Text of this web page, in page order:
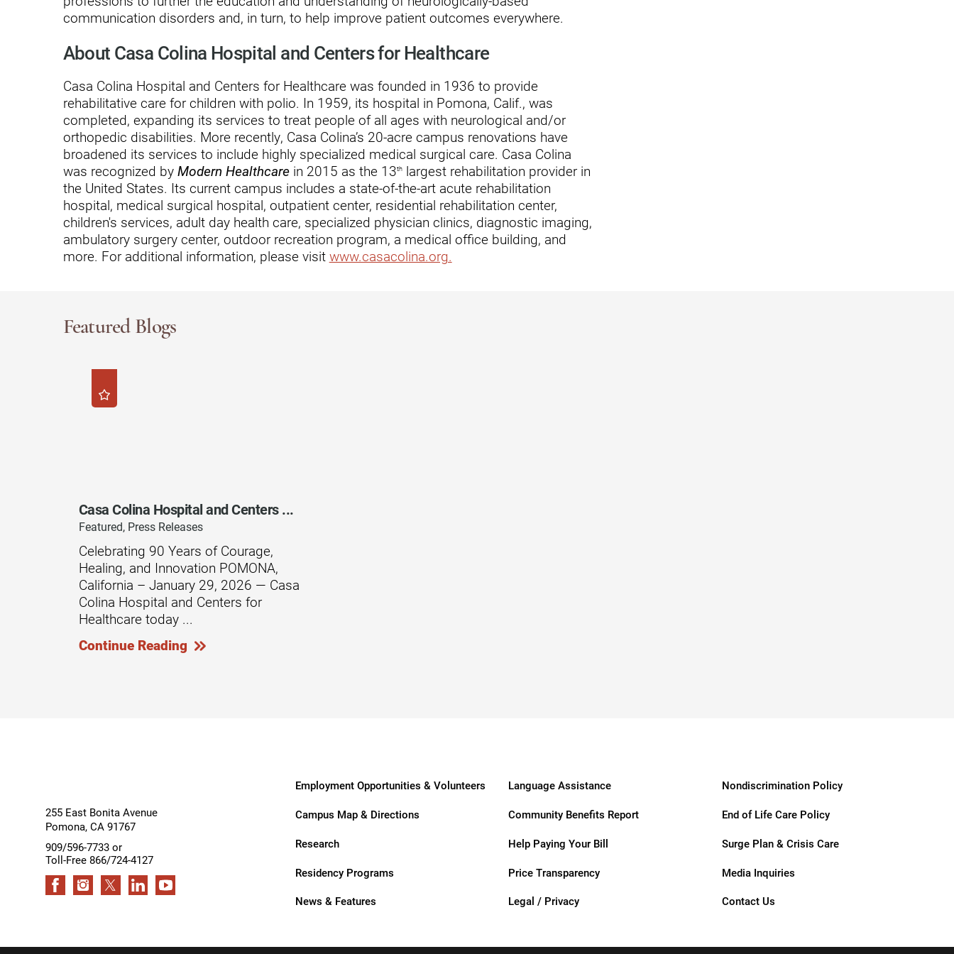
Infectious Disease
Inpatient Services
Internal Medicine
Joint Replacement
Knee Replacement
Laboratory
Limb Preservation
Long-Term Residential Care
Low Vision
Neurosurgery
Optometry - Neurologic
Orthopedic Rehabilitation
Orthopedic Surgery
Outdoor Adventures
PM&R Residency Program
Physical Medicine & Rehabilitation
Physical Therapy
communication disorders and, in turn, to help improve patient outcomes everywhere.
About Casa Colina Hospital and Centers for Healthcare
Casa Colina Hospital and Centers for Healthcare was founded in 1936 to provide
rehabilitative care for children with polio. In 1959, its hospital in Pomona, Calif., was
completed, expanding its services to treat people of all ages with neurological and/or
orthopedic disabilities. More recently, Casa Colina’s 20-acre campus renovations have
broadened its services to include highly specialized medical surgical care. Casa Colina
was recognized by Modern Healthcarein 2015 as the 13thlargest rehabilitation provider in
the United States. Its current campus includes a state-of-the-art acute rehabilitation
hospital, medical surgical hospital, outpatient center, residential rehabilitation center,
children's services, adult day health care, specialized physician clinics, diagnostic imaging,
ambulatory surgery center, outdoor recreation program, a medical office building, and
more. For additional information, please visit www.casacolina.org.
Featured Blogs
Casa Colina Hospital and Centers ...
Featured, Press Releases
Celebrating 90 Years of Courage,
Healing, and Innovation POMONA,
California – January 29, 2026 — Casa
Colina Hospital and Centers for
Healthcare today ...
Continue Reading
255 East Bonita Avenue
Pomona,CA91767
909/596-7733 or
Toll-Free 866/724-4127
Employment Opportunities & Volunteers Language Assistance Nondiscrimination Policy
Campus Map & Directions Community Benefits Report End of Life Care Policy
Research Help Paying Your Bill Surge Plan & Crisis Care
Residency Programs Price Transparency Media Inquiries
News & Features Legal / Privacy Contact Us